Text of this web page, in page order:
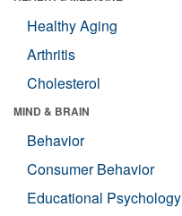
Healthy Aging
Arthritis
Cholesterol
MIND & BRAIN
Behavior
Consumer Behavior
Educational Psychology